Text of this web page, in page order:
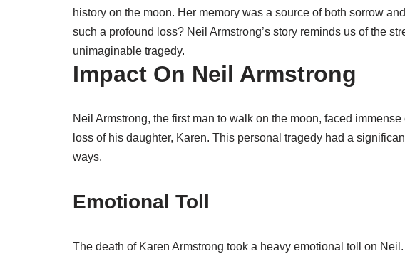
history on the moon. Her memory was a source of both sorrow
such a profound loss? Neil Armstrong’s story reminds us of the
unimaginable tragedy.
Impact On Neil Armstrong
Neil Armstrong, the first man to walk on the moon, faced
loss of his daughter, Karen. This personal tragedy had a
ways.
Emotional Toll
The death of Karen Armstrong took a heavy emotional toll on